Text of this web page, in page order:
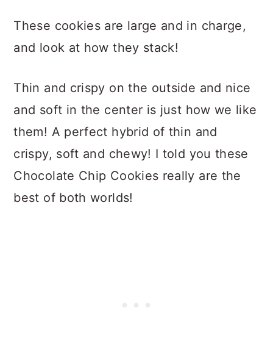
These cookies are large and in charge,
and look at how they stack!
Thin and crispy on the outside and nice
and soft in the center is just how we like
them! A perfect hybrid of thin and
crispy, soft and chewy! I told you these
Chocolate Chip Cookies really are the
best of both worlds!